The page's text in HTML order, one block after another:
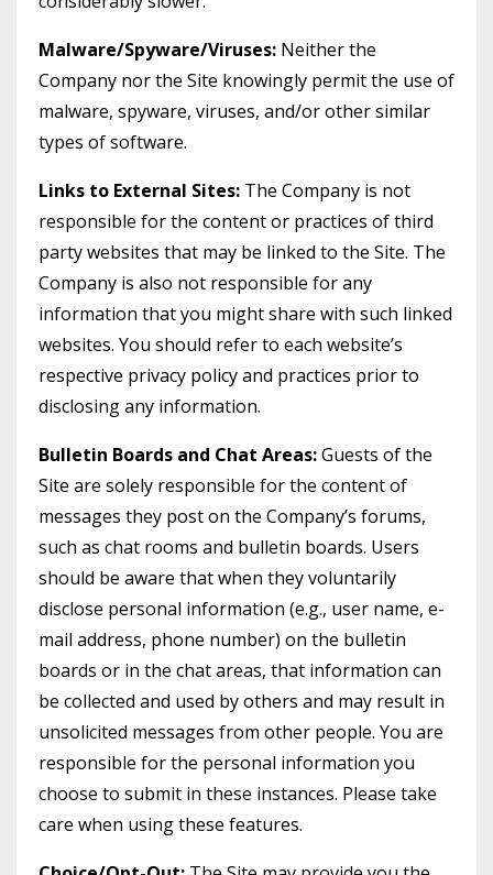
Malware/Spyware/Viruses: Neither the
Company nor the Site knowingly permit the use of
malware, spyware, viruses, and/or other similar
types of software.
Links to External Sites: The Company is not
responsible for the content or practices of third
party websites that may be linked to the Site. The
Company is also not responsible for any
information that you might share with such linked
websites. You should refer to each website’s
respective privacy policy and practices prior to
disclosing any information.
Bulletin Boards and Chat Areas:Guests of the
Site are solely responsible for the content of
messages they post on the Company’s forums,
such as chat rooms and bulletin boards. Users
should be aware that when they voluntarily
disclose personal information (e.g., user name, e-
mail address, phone number) on the bulletin
boards or in the chat areas, that information can
be collected and used by others and may result in
unsolicited messages from other people. You are
responsible for the personal information you
choose to submit in these instances. Please take
care when using these features.